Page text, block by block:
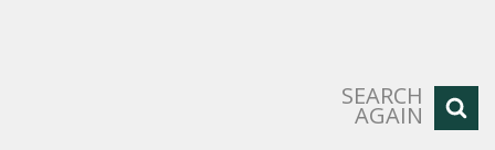
SEARCH
AGAIN